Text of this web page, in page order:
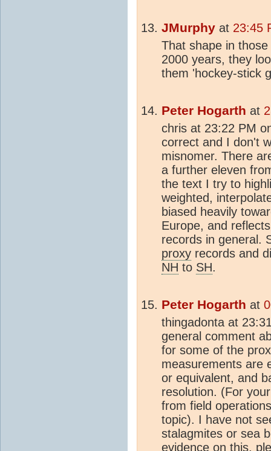
JMurphy at 23:45
That shape in
2000 years, they
them 'hockey-stick
Peter Hogarth at
chris at 23:22 PM
correct and I don't
misnomer. There
a further eleven
the text I try to
weighted,
biased heavily
Europe, and
records in general.
proxy records and
NH to SH.
Peter Hogarth at
thingadonta at
general comment
for some of the
measurements are
or equivalent, and
resolution. (For
from field
topic). I have not
stalagmites or sea
evidence on this,